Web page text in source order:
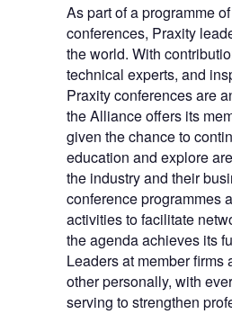
As part of a programme
conferences, Praxity
the world. With
technical experts, and
Praxity conferences are
the Alliance offers its
given the chance to
education and explore
the industry and their
conference programmes
activities to facilitate
the agenda achieves its
Leaders at member firms
other personally, with
serving to strengthen